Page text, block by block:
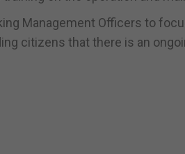
Management Officers to
citizens that there is an